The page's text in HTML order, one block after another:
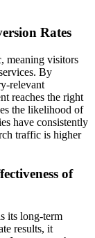
Rates
meaning visitors
By
relevant
reaches the right
the likelihood of
have consistently
traffic is higher
of
its long-term
results, it